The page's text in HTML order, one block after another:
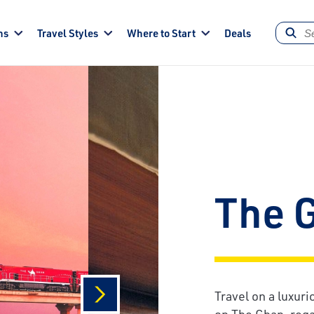
Travel Styles Where to Start Deals
The
Travel on a